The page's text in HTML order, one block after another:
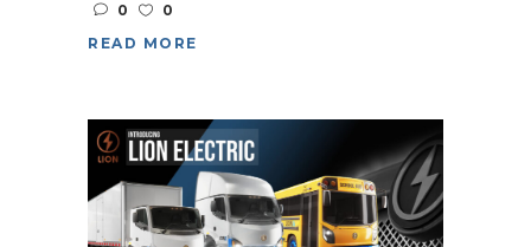
0
0
READ MORE